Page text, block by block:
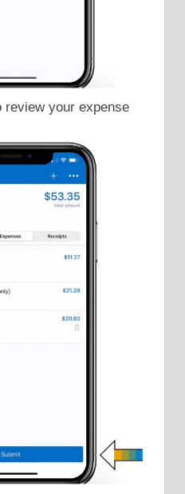
review your expense